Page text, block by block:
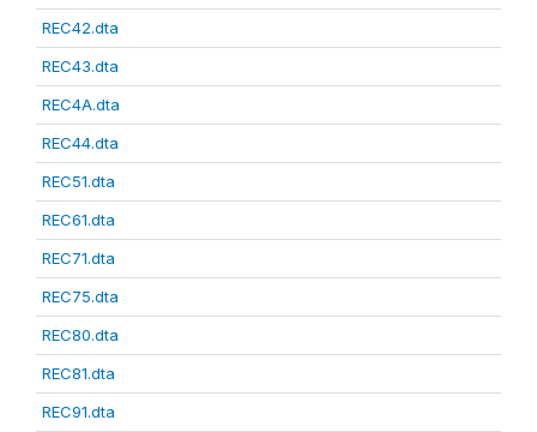
REC42.dta
REC43.dta
REC4A.dta
REC44.dta
REC51.dta
REC61.dta
REC71.dta
REC75.dta
REC80.dta
REC81.dta
REC91.dta